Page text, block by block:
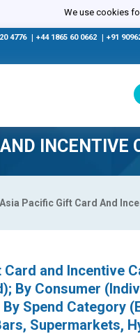
We use cookies
4776 +44 1865 60 0662 +91
INCENTIVE
Asia Pacific Gift Card And
and Incentive
By Consumer
By Spend Category
Supermarkets,